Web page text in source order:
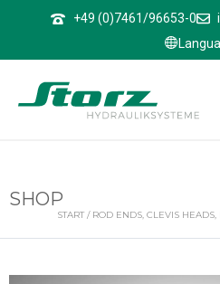
+49 (0)7461/96653-0
SHOP
START / ROD ENDS, CLEVIS HEADS,